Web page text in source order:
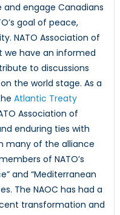
engage Canadians
goal of peace,
NATO Association of
we have an informed
to discussions
the world stage. As a
Atlantic Treaty
Association of
enduring ties with
many of the alliance
of NATO’s
and “Mediterranean
The NAOC has had a
transformation and